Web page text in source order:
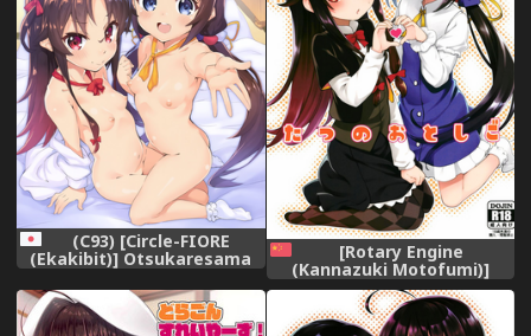
(C93) [Circle-FIORE
(Ekakibit)] Otsukaresama
desu Shisho (Ryuuou no
Oshigoto!)
[Rotary Engine
(Kannazuki Motofumi)]
Tatsu no Otoshigo (Ryuuou
no Oshigoto!) [Chinese] [oo
君x靴下联合汉化][Digital]